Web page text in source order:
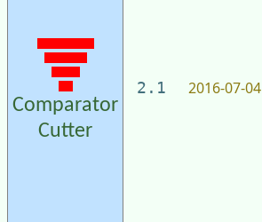
Comparator
Cutter
2.1 2016-07-04